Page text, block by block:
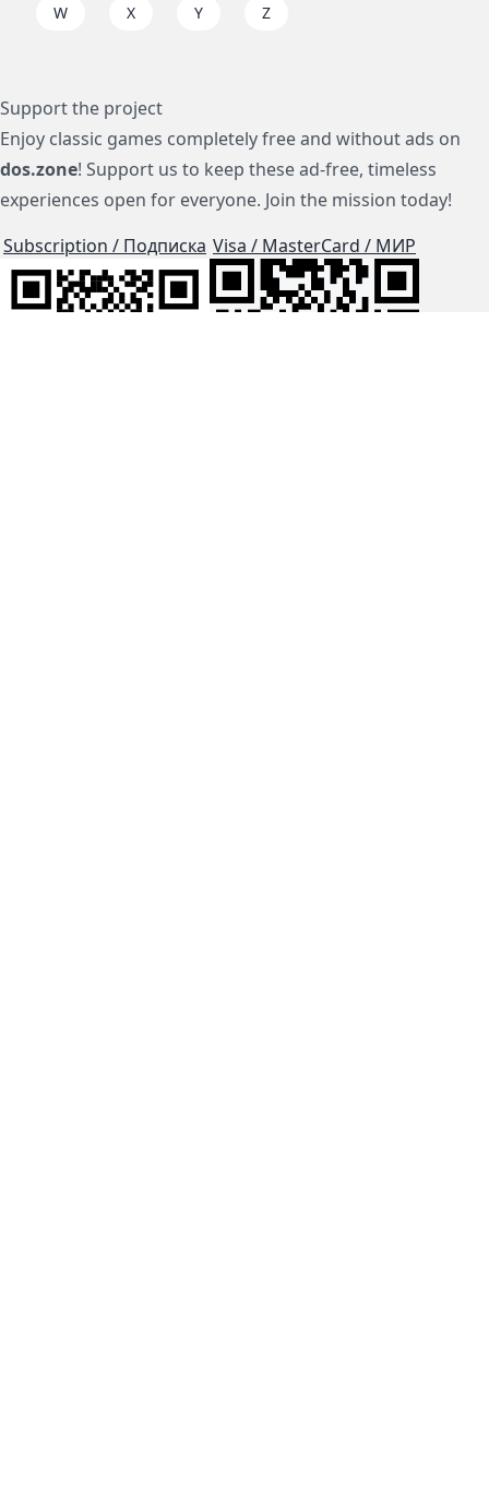
W X Y Z
Support the project
Enjoy classic games completely free and without ads on
dos.zone! Support us to keep these ad-free, timeless
experiences open for everyone. Join the mission today!
Subscription / Подписка Visa / MasterCard / МИР